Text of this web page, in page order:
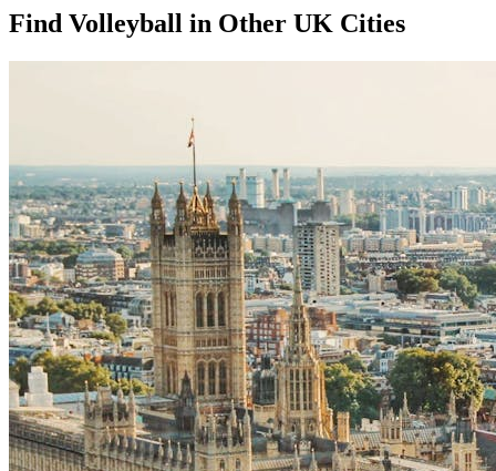
Find Volleyball in Other UK Cities